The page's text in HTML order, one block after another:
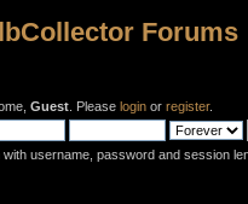
Forums
Guest. Please loginor register.
with username, password and session